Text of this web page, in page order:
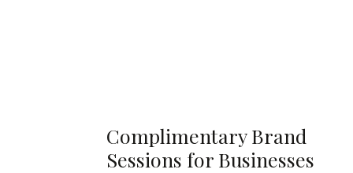
Complimentary Brand
Sessions for Businesses